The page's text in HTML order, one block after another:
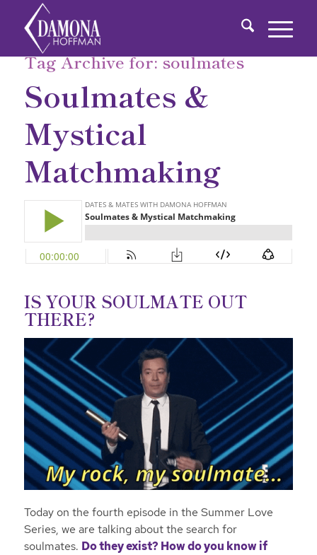
Tag Archive for:soulmates
Soulmates &
Mystical
Matchmaking
IS YOUR SOULMATE OUT
THERE?
Today on the fourth episode in the Summer Love
Series, we are talking about the search for
soulmates. Do they exist? How do you know if